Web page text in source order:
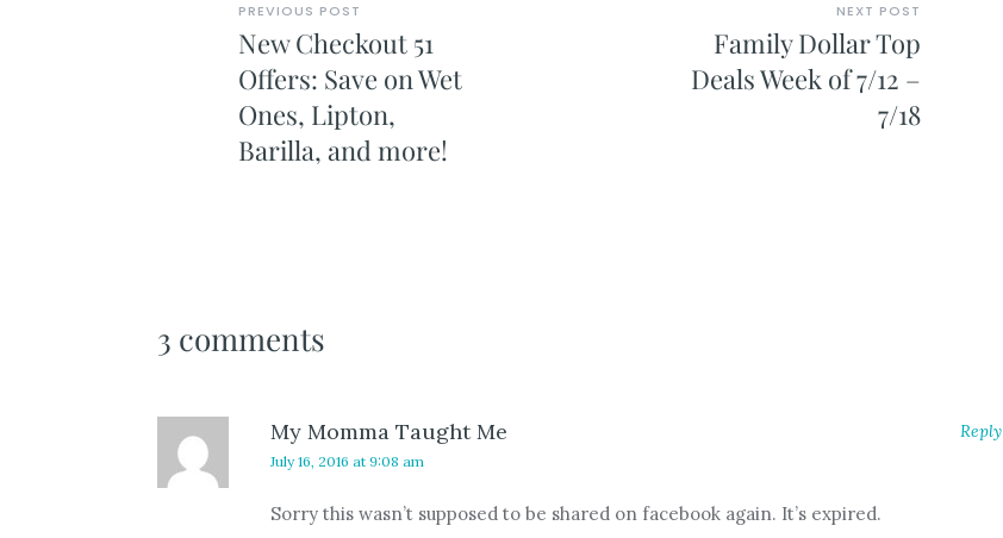
PREVIOUS POST
New Checkout 51
Offers: Save on Wet
Ones, Lipton,
Barilla, and more!
NEXT POST
Family Dollar Top
Deals Week of 7/12 –
7/18
3 comments
My Momma Taught Me
July 16, 2016 at 9:08 am
Sorry this wasn’t supposed to be shared on facebook again. It’s expired.
Reply